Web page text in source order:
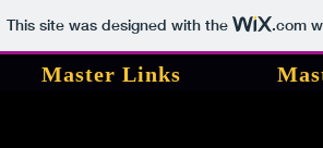
This site was designed with the .com
Master Links